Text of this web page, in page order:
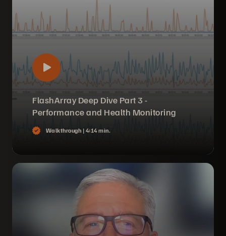
FlashArray Deep Dive Part 3 -
Performance and Health Monitoring
Walkthrough | 4:14 min.